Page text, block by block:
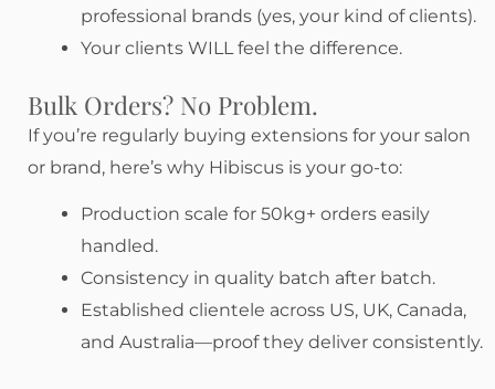
professional brands (yes, your kind of clients).
Your clients WILL feel the difference.
Bulk Orders? No Problem.
If you’re regularly buying extensions for your salon
or brand, here’s why Hibiscus is your go-to:
Production scale for 50kg+ orders easily
handled.
Consistency in quality batch after batch.
Established clientele across US, UK, Canada,
and Australia—proof they deliver consistently.